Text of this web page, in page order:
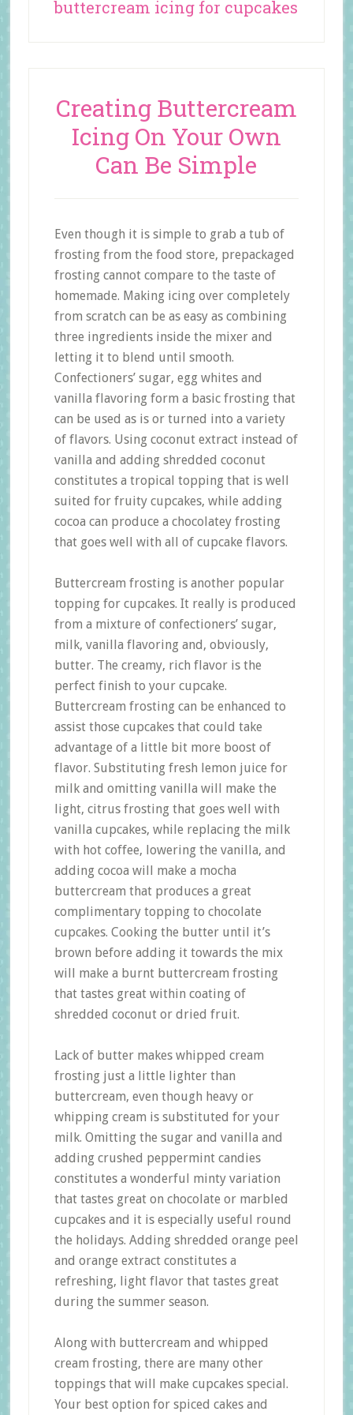
buttercream icing for cupcakes
Creating Buttercream
Icing On Your Own
Can Be Simple
Even though it is simple to grab a tub of
frosting from the food store, prepackaged
frosting cannot compare to the taste of
homemade. Making icing over completely
from scratch can be as easy as combining
three ingredients inside the mixer and
letting it to blend until smooth.
Confectioners’ sugar, egg whites and
vanilla flavoring form a basic frosting that
can be used as is or turned into a variety
of flavors. Using coconut extract instead of
vanilla and adding shredded coconut
constitutes a tropical topping that is well
suited for fruity cupcakes, while adding
cocoa can produce a chocolatey frosting
that goes well with all of cupcake flavors.
Buttercream frosting is another popular
topping for cupcakes. It really is produced
from a mixture of confectioners’ sugar,
milk, vanilla flavoring and, obviously,
butter. The creamy, rich flavor is the
perfect finish to your cupcake.
Buttercream frosting can be enhanced to
assist those cupcakes that could take
advantage of a little bit more boost of
flavor. Substituting fresh lemon juice for
milk and omitting vanilla will make the
light, citrus frosting that goes well with
vanilla cupcakes, while replacing the milk
with hot coffee, lowering the vanilla, and
adding cocoa will make a mocha
buttercream that produces a great
complimentary topping to chocolate
cupcakes. Cooking the butter until it’s
brown before adding it towards the mix
will make a burnt buttercream frosting
that tastes great within coating of
shredded coconut or dried fruit.
Lack of butter makes whipped cream
frosting just a little lighter than
buttercream, even though heavy or
whipping cream is substituted for your
milk. Omitting the sugar and vanilla and
adding crushed peppermint candies
constitutes a wonderful minty variation
that tastes great on chocolate or marbled
cupcakes and it is especially useful round
the holidays. Adding shredded orange peel
and orange extract constitutes a
refreshing, light flavor that tastes great
during the summer season.
Along with buttercream and whipped
cream frosting, there are many other
toppings that will make cupcakes special.
Your best option for spiced cakes and